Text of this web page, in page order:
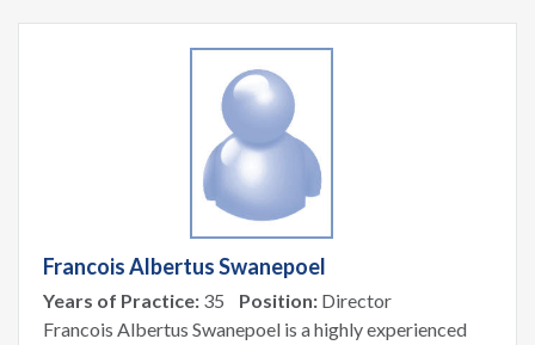
Francois Albertus Swanepoel
Years of Practice: 35 Position: Director
Francois Albertus Swanepoel is a highly experienced